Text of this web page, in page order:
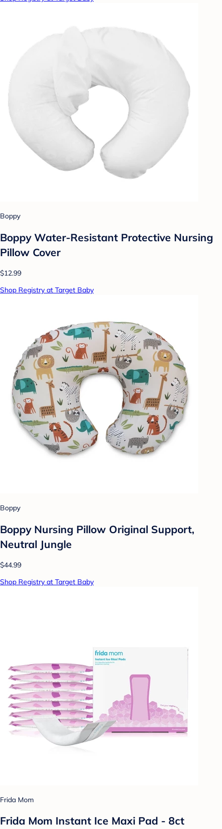
Boppy
Boppy Water-Resistant Protective Nursing
Pillow Cover
$12.99
Shop Registry at Target Baby
Boppy
Boppy Nursing Pillow Original Support,
Neutral Jungle
$44.99
Shop Registry at Target Baby
Frida Mom
Frida Mom Instant Ice Maxi Pad - 8ct